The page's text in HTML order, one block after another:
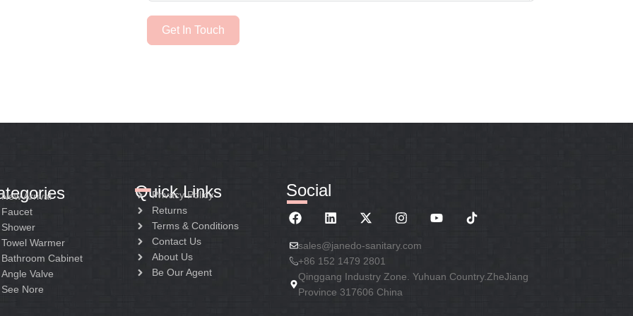
Get In Touch
New Arrival
Faucet
Shower
Towel Warmer
Bathroom Cabinet
Angle Valve
See Nore
Quick Links
Privacy Policy
Returns
Terms & Conditions
Contact Us
About Us
Be Our Agent
Social
sales@janedo-sanitary.com
+86 152 1479 2801
Qinggang Industry Zone. Yuhuan Country.ZheJiang
Province 317606 China